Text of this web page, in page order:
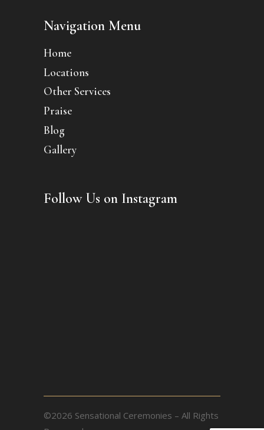
Navigation Menu
Home
Locations
Other Services
Praise
Blog
Gallery
Follow Us on Instagram
©2026 Sensational Ceremonies – All Rights